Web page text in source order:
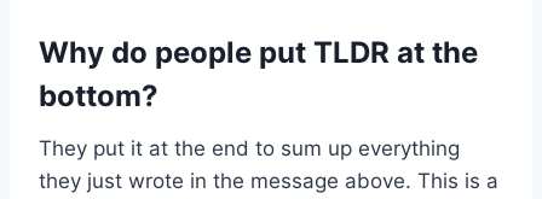
Why do people put TLDR at the
bottom?
They put it at the end to sum up everything
they just wrote in the message above. This is a